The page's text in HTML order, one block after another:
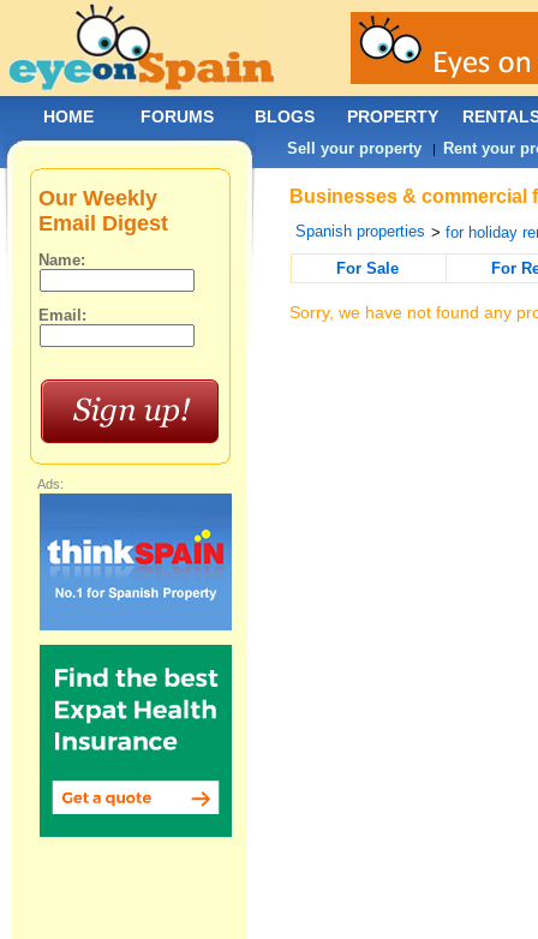
Businesses & commercial
Spanish properties >for holiday
For Sale
For
Sorry, we have not found any
Our Weekly
Email Digest
Name:
Email:
Ads:
HOME FORUMS BLOGS PROPERTY
Sell your property | Rent your